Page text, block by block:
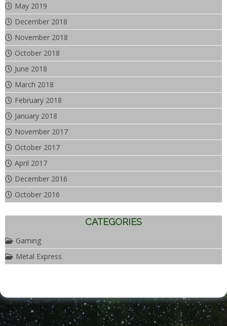
May 2019
December 2018
November 2018
October 2018
June 2018
March 2018
February 2018
January 2018
November 2017
October 2017
April 2017
December 2016
October 2016
CATEGORIES
Gaming
Metal Express